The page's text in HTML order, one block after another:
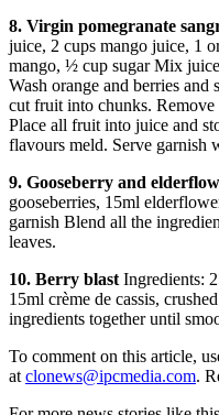
8. Virgin pomegranate
juice, 2 cups mango juice, 1
mango, ½ cup sugar Mix
Wash orange and berries
cut fruit into chunks.
Place all fruit into juice and
flavours meld. Serve garnish
9. Gooseberry and
gooseberries, 15ml
garnish Blend all the
leaves.
10. Berry blast Ingredients:
15ml crème de cassis,
ingredients together until
To comment on this article,
at clonews@ipcmedia.com.